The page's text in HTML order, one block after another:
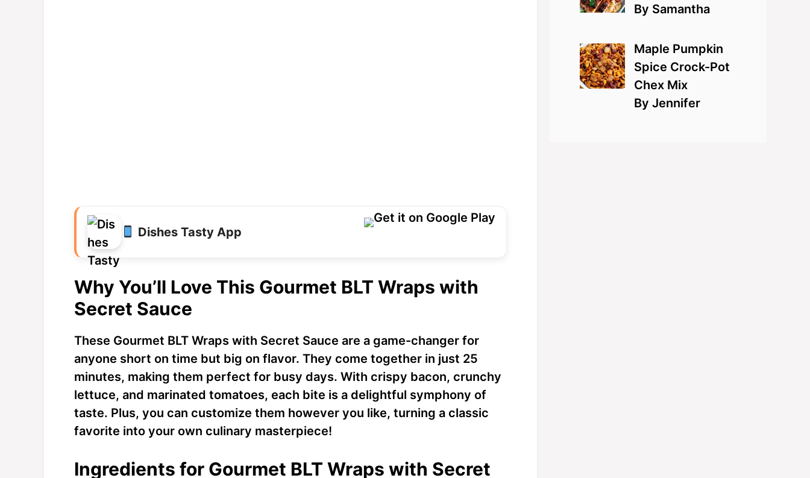
Dishes Tasty App
Why You’ll Love This Gourmet BLT Wraps with
Secret Sauce
These Gourmet BLT Wraps with Secret Sauce are a game-changer for
anyone short on time but big on flavor. They come together in just 25
minutes, making them perfect for busy days. With crispy bacon, crunchy
lettuce, and marinated tomatoes, each bite is a delightful symphony of
taste. Plus, you can customize them however you like, turning a classic
favorite into your own culinary masterpiece!
Ingredients for Gourmet BLT Wraps with Secret
By Samantha
Maple Pumpkin
Spice Crock-Pot
Chex Mix
By Jennifer